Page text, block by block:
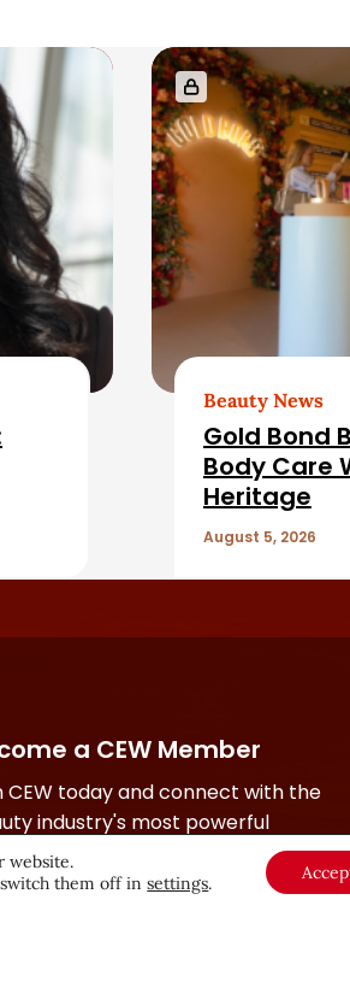
Beauty News
Gold Bond
Body Care
Heritage
August 5, 2026
a CEW Member
CEW today and connect with the
industry's most powerful
website.
switch them off insettings.